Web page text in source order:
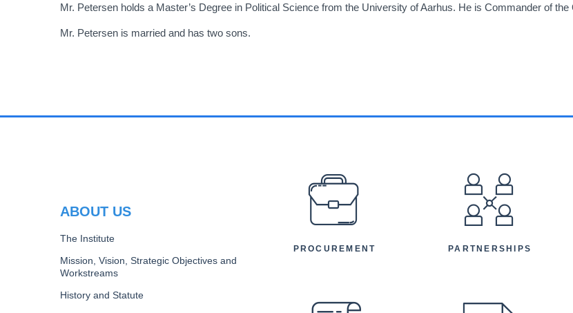
Mr. Petersen holds a Master’s Degree in Political Science from the University of Aarhus. He is Commander of the
Mr. Petersen is married and has two sons.
ABOUT US
The Institute
Mission, Vision, Strategic Objectives and
Workstreams
History and Statute
PREFOOTER
PROCUREMENT PARTNERSHIPS